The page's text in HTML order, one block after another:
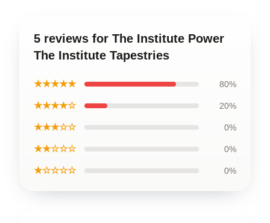
5 reviews for The Institute Power
The Institute Tapestries
★★★★★ 80%
★★★★☆ 20%
★★★☆☆ 0%
★★☆☆☆ 0%
★☆☆☆☆ 0%